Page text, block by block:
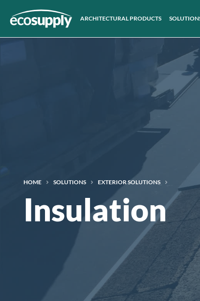
ARCHITECTURAL PRODUCTS
HOME SOLUTIONS EXTERIOR SOLUTIONS
Insulation